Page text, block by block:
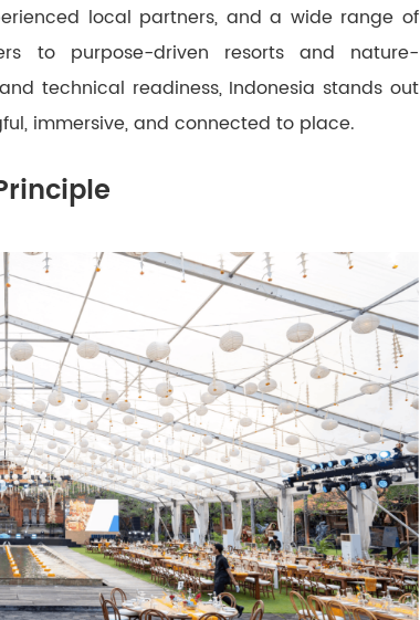
local partners, and a wide range of
to purpose-driven resorts and nature-
technical readiness, Indonesia stands out
immersive, and connected to place.